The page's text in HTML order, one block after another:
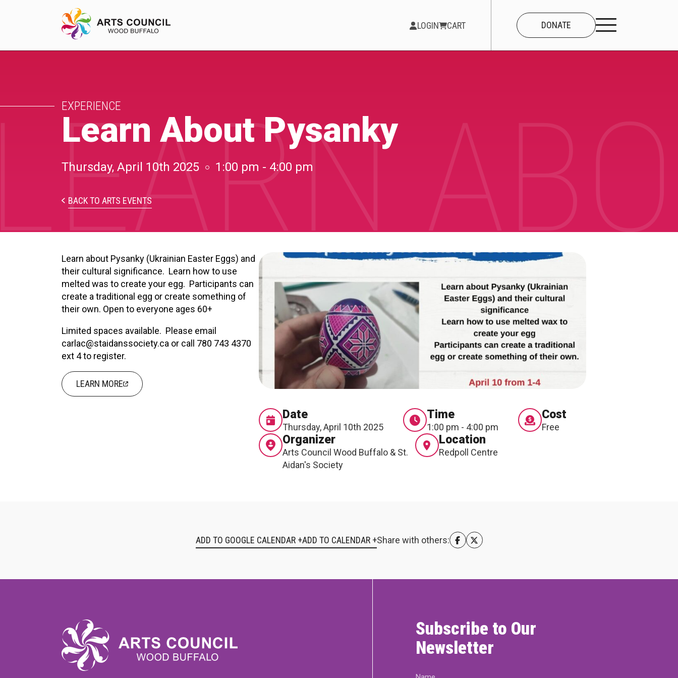
LOGIN CART DONATE
EXPERIENCE
Arts Events
Buffys
Programs
PARTICIPATE
Opportunities &
Calls
Blog & Resources
CONNECT
EXPERIENCE
Learn About Pysanky
Thursday, April 10th 2025 1:00 pm - 4:00 pm
BACK TO ARTS EVENTS
Learn about Pysanky (Ukrainian Easter Eggs) and
their cultural significance. Learn how to use
melted was to create your egg. Participants can
create a traditional egg or create something of
their own. Open to everyone ages 60+
Limited spaces available. Please email
carlac@staidanssociety.ca or call 780 743 4370
ext 4 to register.
LEARN MORE
Date
Thursday, April 10th 2025
Time
1:00 pm - 4:00 pm
Cost
Free
Organizer
Arts Council Wood Buffalo & St.
Aidan's Society
Location
Redpoll Centre
ADD TO GOOGLE CALENDAR + Share with others:
Subscribe to Our
Newsletter
Name